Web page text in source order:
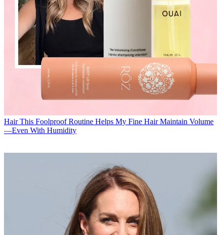
Hair This Foolproof Routine Helps My Fine Hair Maintain Volume
—Even With Humidity